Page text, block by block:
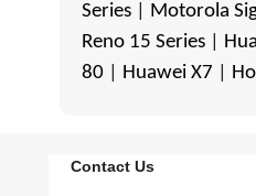
Series
Motorola
Reno 15 Series
80
Huawei X7
Contact Us